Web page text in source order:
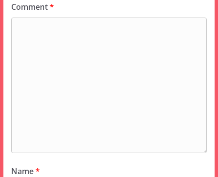
Comment*
Name*